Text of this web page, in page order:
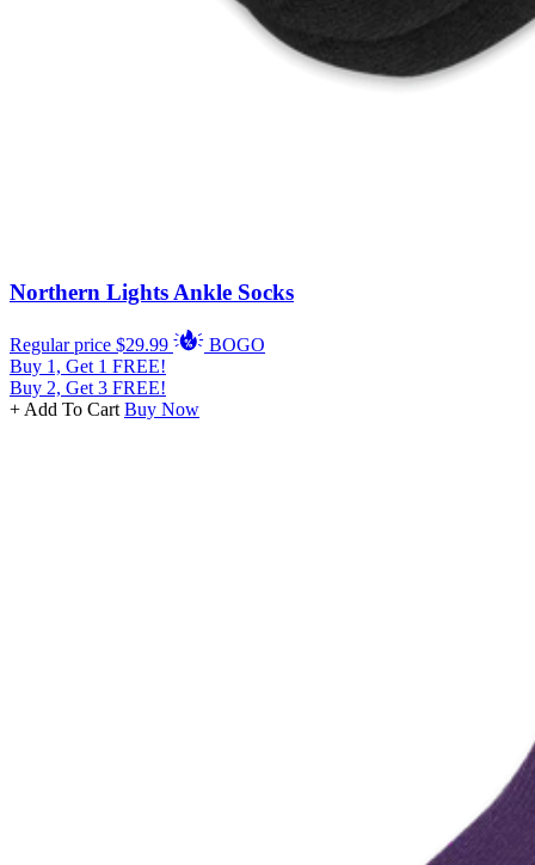
Northern Lights Ankle Socks
Regular price $29.99
BOGO
Buy 1, Get 1 FREE!
Buy 2, Get 3 FREE!
+ Add To Cart Buy Now